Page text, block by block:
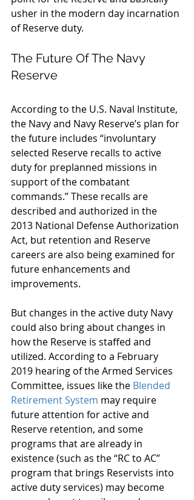
usher in the modern day incarnation
of Reserve duty.
The Future Of The Navy
Reserve
According to the U.S. Naval Institute,
the Navy and Navy Reserve’s plan for
the future includes “involuntary
selected Reserve recalls to active
duty for preplanned missions in
support of the combatant
commands.” These recalls are
described and authorized in the
2013 National Defense Authorization
Act, but retention and Reserve
careers are also being examined for
future enhancements and
improvements.
But changes in the active duty Navy
could also bring about changes in
how the Reserve is staffed and
utilized. According to a February
2019 hearing of the Armed Services
Committee, issues like the Blended
Retirement System may require
future attention for active and
Reserve retention, and some
programs that are already in
existence (such as the “RC to AC”
program that brings Reservists into
active duty services) may become